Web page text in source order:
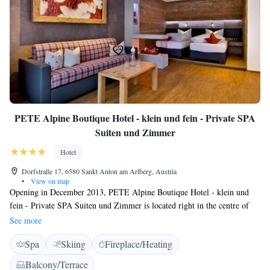
PETE Alpine Boutique Hotel - klein und fein - Private SPA
Suiten und Zimmer
Hotel
Dorfstraße 17, 6580 Sankt Anton am Arlberg, Austria
•
View on map
Opening in December 2013, PETE Alpine Boutique Hotel - klein und
fein - Private SPA Suiten und Zimmer is located right in the centre of
Sankt Anton, just 250 metres from the Arlberg Ski Area. It offers free
WiFi. All rooms feature a balcony, a flat-screen cable TV, and a
bathroom with a hairdryer. Guests of the PETE Alpine Boutique Hotel -
klein und fein - Private SPA Suiten und Zimmer can use a ski storage
See more
Spa Skiing
Fireplace/Heating
Balcony/Terrace